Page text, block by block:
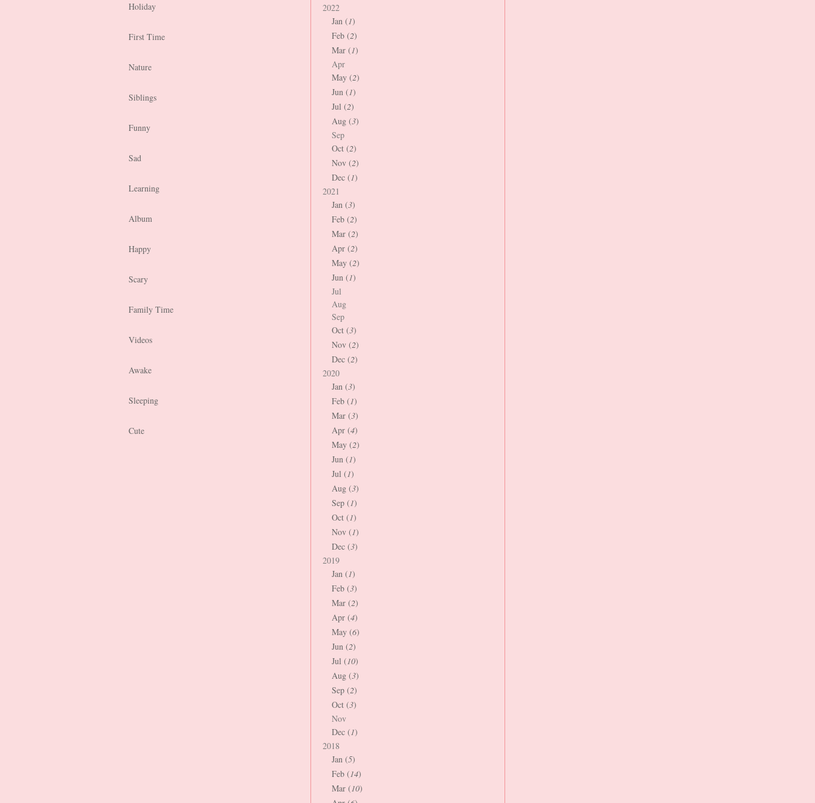
Holiday
First Time
Nature
Siblings
Funny
Sad
Learning
Album
Happy
Scary
Family Time
Videos
Awake
Sleeping
Cute
2022
Jan (1)
Feb (2)
Mar (1)
Apr
May (2)
Jun (1)
Jul (2)
Aug (3)
Sep
Oct (2)
Nov (2)
Dec (1)
2021
Jan (3)
Feb (2)
Mar (2)
Apr (2)
May (2)
Jun (1)
Jul
Aug
Sep
Oct (3)
Nov (2)
Dec (2)
2020
Jan (3)
Feb (1)
Mar (3)
Apr (4)
May (2)
Jun (1)
Jul (1)
Aug (3)
Sep (1)
Oct (1)
Nov (1)
Dec (3)
2019
Jan (1)
Feb (3)
Mar (2)
Apr (4)
May (6)
Jun (2)
Jul (10)
Aug (3)
Sep (2)
Oct (3)
Nov
Dec (1)
2018
Jan (5)
Feb (14)
Mar (10)